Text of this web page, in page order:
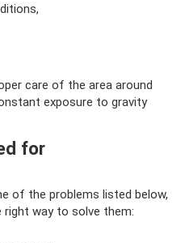
care of the area around
exposure to gravity
for
of the problems listed below,
right way to solve them: